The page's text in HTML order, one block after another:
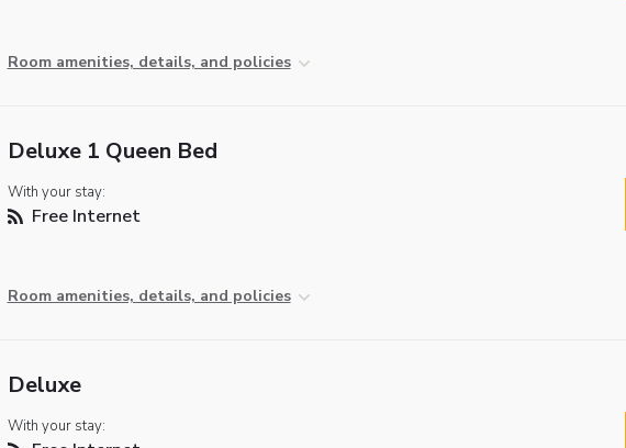
Room amenities, details, and policies
Deluxe 1 Queen Bed
With your stay:
Free Internet
Room amenities, details, and policies
Deluxe
With your stay: